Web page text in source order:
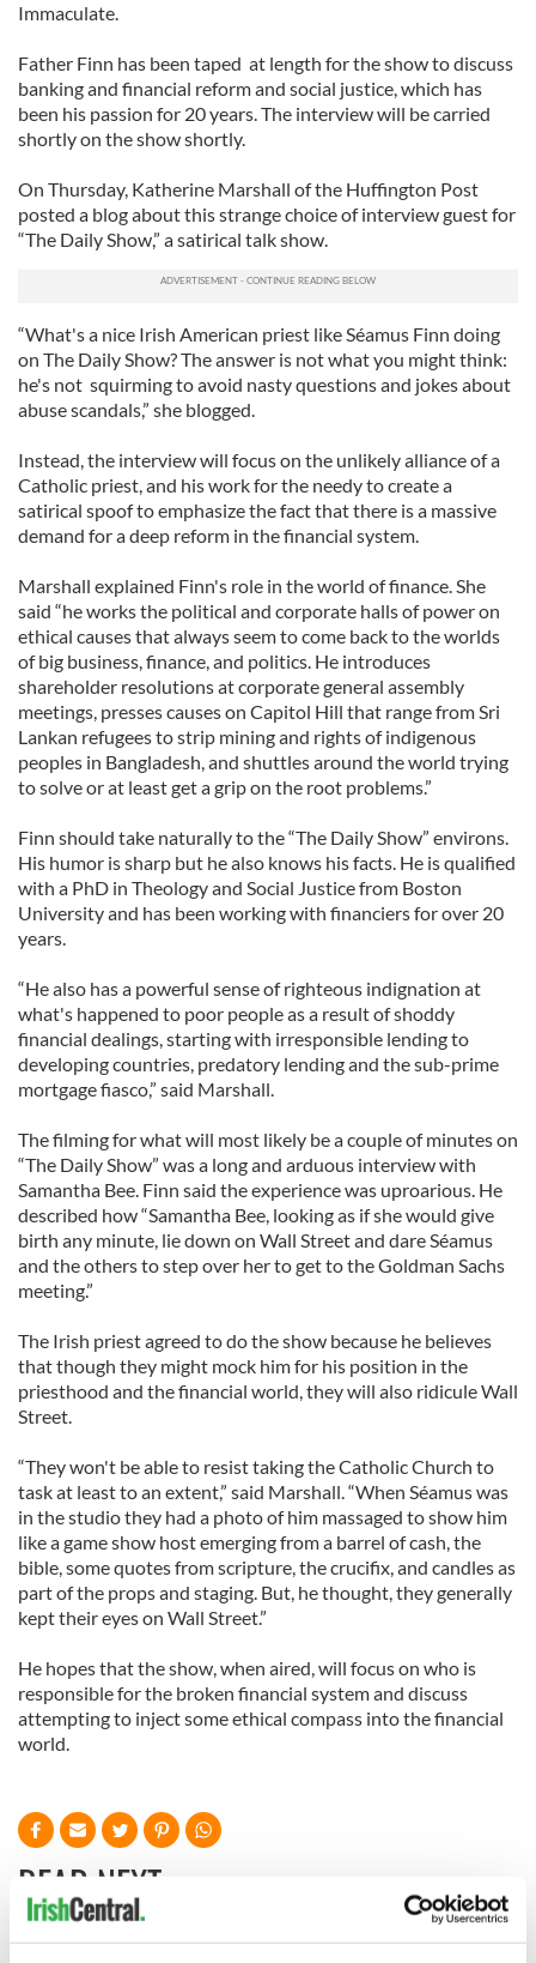
Immaculate.
Father Finn has been taped at length for the show to discuss
banking and financial reform and social justice, which has
been his passion for 20 years. The interview will be carried
shortly on the show shortly.
On Thursday, Katherine Marshall of the Huffington Post
posted a blog about this strange choice of interview guest for
“The Daily Show,” a satirical talk show.
“What's a nice Irish American priest like Séamus Finn doing
on The Daily Show? The answer is not what you might think:
he's not squirming to avoid nasty questions and jokes about
abuse scandals,” she blogged.
Instead, the interview will focus on the unlikely alliance of a
Catholic priest, and his work for the needy to create a
satirical spoof to emphasize the fact that there is a massive
demand for a deep reform in the financial system.
Marshall explained Finn's role in the world of finance. She
said “he works the political and corporate halls of power on
ethical causes that always seem to come back to the worlds
of big business, finance, and politics. He introduces
shareholder resolutions at corporate general assembly
meetings, presses causes on Capitol Hill that range from Sri
Lankan refugees to strip mining and rights of indigenous
peoples in Bangladesh, and shuttles around the world trying
to solve or at least get a grip on the root problems.”
Finn should take naturally to the “The Daily Show” environs.
His humor is sharp but he also knows his facts. He is qualified
with a PhD in Theology and Social Justice from Boston
University and has been working with financiers for over 20
years.
“He also has a powerful sense of righteous indignation at
what's happened to poor people as a result of shoddy
financial dealings, starting with irresponsible lending to
developing countries, predatory lending and the sub-prime
mortgage fiasco,” said Marshall.
The filming for what will most likely be a couple of minutes on
“The Daily Show” was a long and arduous interview with
Samantha Bee. Finn said the experience was uproarious. He
described how “Samantha Bee, looking as if she would give
birth any minute, lie down on Wall Street and dare Séamus
and the others to step over her to get to the Goldman Sachs
meeting.”
The Irish priest agreed to do the show because he believes
that though they might mock him for his position in the
priesthood and the financial world, they will also ridicule Wall
Street.
“They won't be able to resist taking the Catholic Church to
task at least to an extent,” said Marshall. “When Séamus was
in the studio they had a photo of him massaged to show him
like a game show host emerging from a barrel of cash, the
bible, some quotes from scripture, the crucifix, and candles as
part of the props and staging. But, he thought, they generally
kept their eyes on Wall Street.”
He hopes that the show, when aired, will focus on who is
responsible for the broken financial system and discuss
attempting to inject some ethical compass into the financial
world.
READ NEXT